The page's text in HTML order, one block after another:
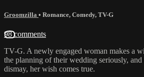
Groomzilla • Romance, Comedy, TV-G
98 comments
TV-G. A newly engaged woman makes a
the planning of their wedding seriously, and
dismay, her wish comes true.